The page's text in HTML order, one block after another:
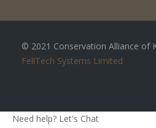
© 2021 Conservation Alliance of
FellTech Systems Limited
Need help? Let's Chat